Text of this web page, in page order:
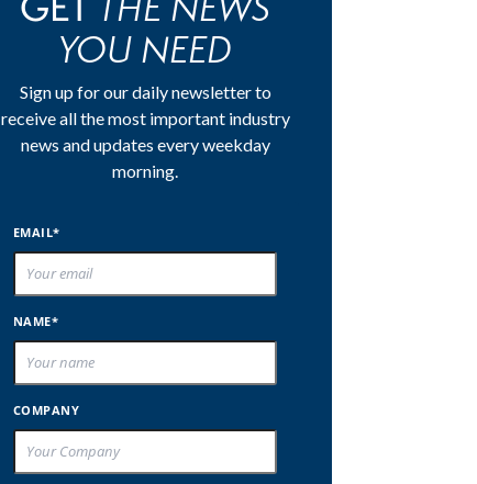
YOU NEED
Sign up for our daily newsletter to
receive all the most important industry
news and updates every weekday
morning.
EMAIL*
NAME*
COMPANY